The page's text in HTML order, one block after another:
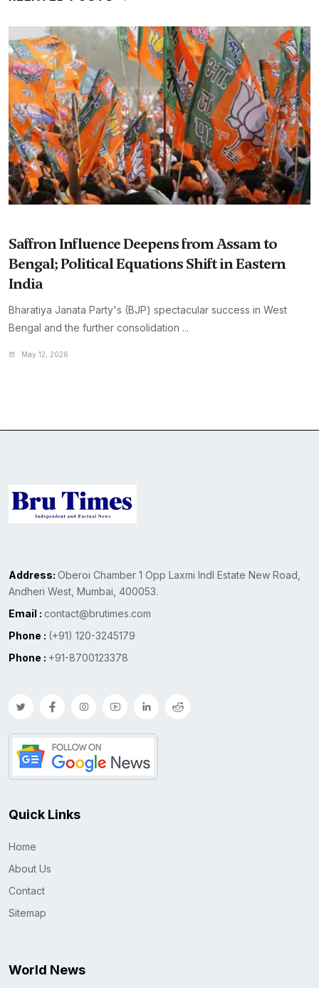
Saffron Influence Deepens from Assam to
Bengal; Political Equations Shift in Eastern
India
Bharatiya Janata Party's (BJP) spectacular success in West
Bengal and the further consolidation ...
May 12, 2026
Address: Oberoi Chamber 1 Opp Laxmi Indl Estate New Road,
Andheri West, Mumbai, 400053.
Email : contact@brutimes.com
Phone : (+91) 120-3245179
Phone : +91-8700123378
Quick Links
Home
About Us
Contact
Sitemap
World News